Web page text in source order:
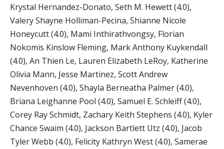
Krystal Hernandez-Donato, Seth M. Hewett (4.0),
Valery Shayne Holliman-Pecina, Shianne Nicole
Honeycutt (4.0), Mami Inthirathvongsy, Florian
Nokomis Kinslow Fleming, Mark Anthony Kuykendall
(4.0), An Thien Le, Lauren Elizabeth LeRoy, Katherine
Olivia Mann, Jesse Martinez, Scott Andrew
Nevenhoven (4.0), Shayla Berneatha Palmer (4.0),
Briana Leighanne Pool (4.0), Samuel E. Schleiff (4.0),
Corey Ray Schmidt, Zachary Keith Stephens (4.0), Kyler
Chance Swaim (4.0), Jackson Bartlett Utz (4.0), Jacob
Tyler Webb (4.0), Felicity Kathryn West (4.0), Samerae